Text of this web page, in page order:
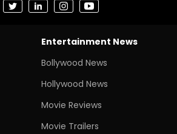
Entertainment News
Bollywood News
Hollywood News
Movie Reviews
Movie Trailers